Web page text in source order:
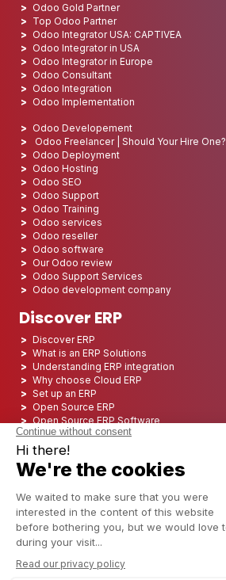
Odoo Gold Partner
Top Odoo Partner
Odoo Integrator USA: CAPTIVEA
Odoo Integrator in USA
Odoo Integrator in Europe
Odoo Consultant
Odoo Integration
Odoo Implementation
Odoo Developement
Odoo Freelancer | Should Your Hire One?
Odoo Deployment
Odoo Hosting
Odoo SEO
Odoo Support
Odoo Training
Odoo services
Odoo reseller
Odoo software
Our Odoo review
Odoo Support Services
Odoo development company
Discover ERP
Discover ERP
What is an ERP Solutions
Understanding ERP integration
Why choose Cloud ERP
Set up an ERP
Open Source ERP
Open Source ERP Software
Top 5 Open Source ERP
ERP Integration
ERP Consulting
ERP Project
ERP System
Odoo ERP for insurance industry